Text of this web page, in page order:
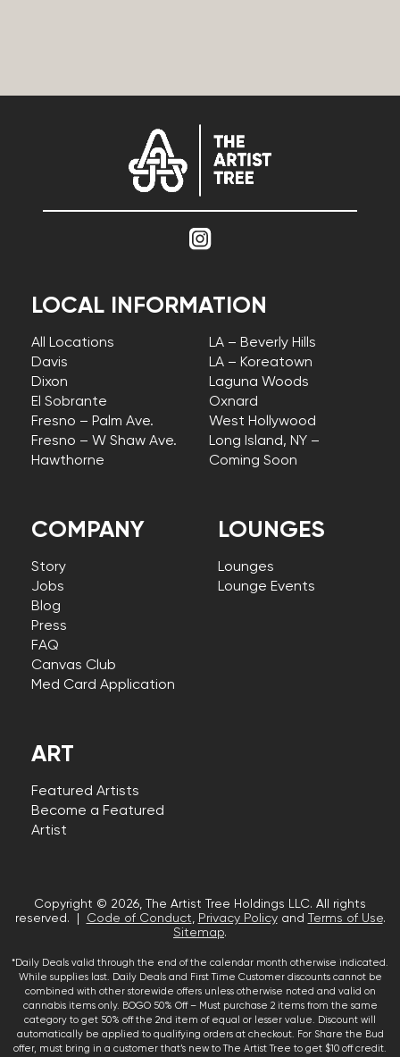
COMPANY
Story
Jobs
Blog
Press
FAQ
Canvas Club
Med Card Application
LOCAL INFORMATION
All Locations
Davis
Dixon
El Sobrante
Fresno – Palm Ave.
Fresno – W Shaw Ave.
Hawthorne
LA – Beverly Hills
LA – Koreatown
Laguna Woods
Oxnard
West Hollywood
Long Island, NY –
Coming Soon
LOUNGES
Lounges
Lounge Events
ART
Featured Artists
Become a Featured
Artist
Copyright © 2026, The Artist Tree Holdings LLC. All rights
reserved. |
Code of Conduct Privacy Policyand Terms of Use.
Sitemap.
*Daily Deals valid through the end of the calendar month otherwise indicated.
While supplies last. Daily Deals and First Time Customer discounts cannot be
combined with other storewide offers unless otherwise noted and valid on
cannabis items only. BOGO 50% Off – Must purchase 2 items from the same
category to get 50% off the 2nd item of equal or lesser value. Discount will
automatically be applied to qualifying orders at checkout. For Share the Bud
offer, must bring in a customer that’s new to The Artist Tree to get $10 off credit.